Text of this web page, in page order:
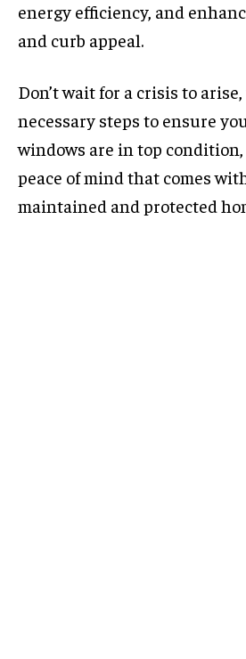
energy efficiency, and
and curb appeal.
Don’t wait for a crisis to
necessary steps to ensure
windows are in top
peace of mind that comes
maintained and protected